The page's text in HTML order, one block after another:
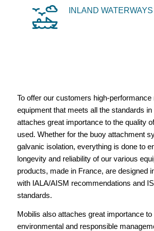
INLAND WATERWAYS
To offer our customers high-performance
equipment that meets all the standards
attaches great importance to the quality
used. Whether for the buoy attachment
galvanic isolation, everything is done to
longevity and reliability of our various
products, made in France, are designed
with IALA/AISM recommendations and
standards.
Mobilis also attaches great importance to
environmental and responsible